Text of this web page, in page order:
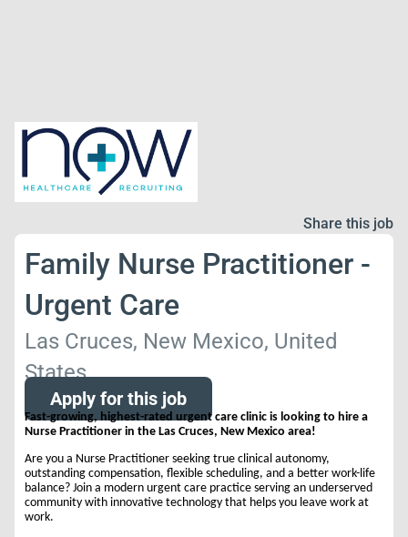
Share this job
Family Nurse Practitioner -
Urgent Care
Las Cruces, New Mexico, United
States
Apply for this job
Fast-growing, highest-rated urgent care clinic is looking to hire a
Nurse Practitioner in the Las Cruces, New Mexico area!
Are you a Nurse Practitioner seeking true clinical autonomy,
outstanding compensation, flexible scheduling, and a better work-life
balance? Join a modern urgent care practice serving an underserved
community with innovative technology that helps you leave work at
work.